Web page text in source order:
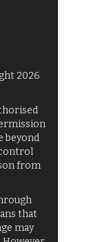
2026
beyond
from
that
may